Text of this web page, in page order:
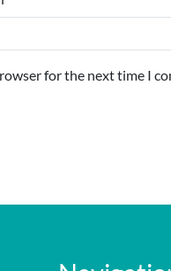
for the next time I